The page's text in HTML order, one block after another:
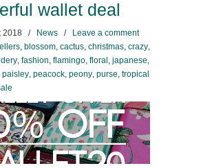
wallet deal
2018 / News /
Leave a comment
, blossom, cactus, christmas, crazy,
, fashion, flamingo, floral , japanese,
paisley, peacock, peony, purse, tropical